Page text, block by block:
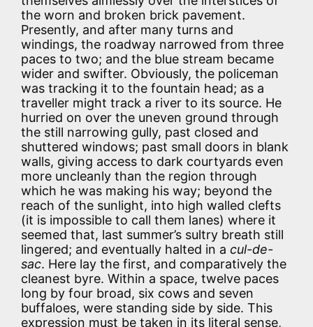
the worn and broken brick pavement.
Presently, and after many turns and
windings, the roadway narrowed from three
paces to two; and the blue stream became
wider and swifter. Obviously, the policeman
was tracking it to the fountain head; as a
traveller might track a river to its source. He
hurried on over the uneven ground through
the still narrowing gully, past closed and
shuttered windows; past small doors in blank
walls, giving access to dark courtyards even
more uncleanly than the region through
which he was making his way; beyond the
reach of the sunlight, into high walled clefts
(it is impossible to call them lanes) where it
seemed that, last summer’s sultry breath still
lingered; and eventually halted in a cul-de-
sac. Here lay the first, and comparatively the
cleanest byre. Within a space, twelve paces
long by four broad, six cows and seven
buffaloes, were standing side by side. This
expression must be taken in its literal sense,